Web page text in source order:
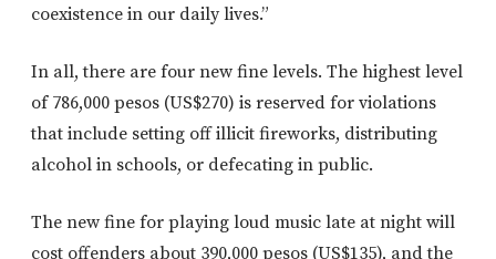
coexistence in our daily lives.”
In all, there are four new fine levels. The highest level
of 786,000 pesos (US$270) is reserved for violations
that include setting off illicit fireworks, distributing
alcohol in schools, or defecating in public.
The new fine for playing loud music late at night will
cost offenders about 390,000 pesos (US$135), and the